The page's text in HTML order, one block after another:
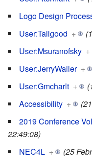
Logo Design
User:Tallgood +
User:Msuranofsky +
User:JerryWaller +
User:Gmcharlt +
Accessibility +
2019 Conference
22:49:08)
NEC4L + (25